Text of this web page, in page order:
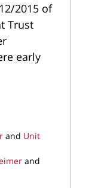
2015 of
Trust
early
and Unit
and